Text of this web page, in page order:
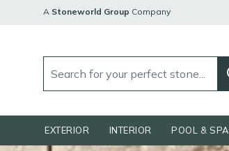
A Stoneworld Group Company
EXTERIOR INTERIOR POOL & SPA